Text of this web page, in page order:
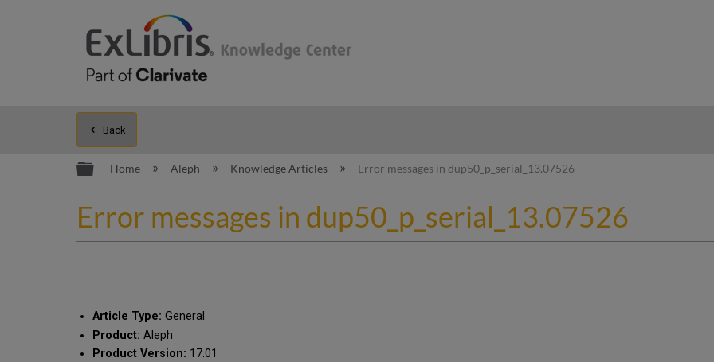
Back
Expand/collapse global hierarchy
Home Aleph Knowledge Articles Error messages in dup50_p_serial_13.07526
Error messages in dup50_p_serial_13.07526
Article Type: General
Product: Aleph
Product Version: 17.01